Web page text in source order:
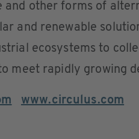
and other forms of
and renewable
ecosystems to
meet rapidly growing
www.circulus.com